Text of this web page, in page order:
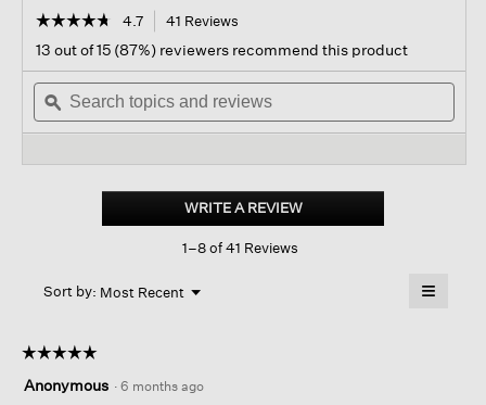
☆☆☆☆☆
☆☆☆☆☆
out
of
stars.
Read
Bliss
4.7 41 Reviews
navigate
to
reviews.
13 out of 15 (87%) reviewers recommend this product
Search
topics
and
ϙ
WRITE A REVIEW.
This
1–8 of 41 Reviews
Sort by: Most Recent ▼
Menu ≡
☆☆☆☆☆
☆☆☆☆☆
out
Anonymous · 6 months ago